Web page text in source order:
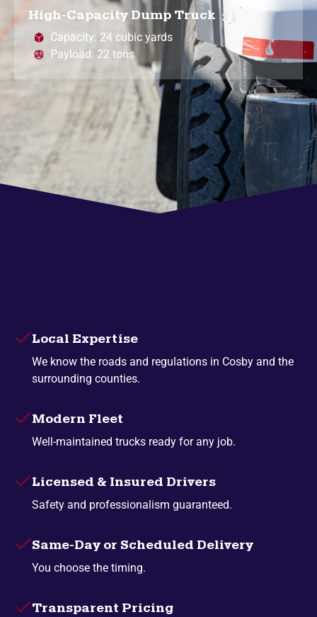
High-Capacity Dump Truck x1
Capacity: 24 cubic yards
Payload: 22 tons
Local Expertise
We know the roads and regulations in Cosby and the
surrounding counties.
Modern Fleet
Well-maintained trucks ready for any job.
Licensed & Insured Drivers
Safety and professionalism guaranteed.
Same-Day or Scheduled Delivery
You choose the timing.
Transparent Pricing